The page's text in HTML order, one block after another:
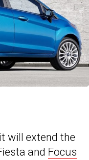
will extend the
and Focus